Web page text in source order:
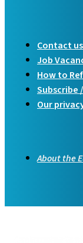
Contact us
Job
How to
Subscribe
Our
About the